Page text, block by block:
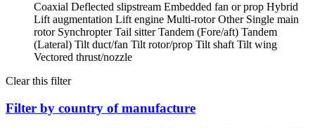
Coaxial Deflected slipstream Embedded fan or prop Hybrid
Lift augmentation Lift engine Multi-rotorOther Single main
rotor SynchropterTail sitterTandem (Fore/aft) Tandem
(Lateral) Tilt duct/fan Tilt rotor/prop Tilt shaft Tilt wing
Vectored thrust/nozzle
Clear this filter
Filter by country of manufacture